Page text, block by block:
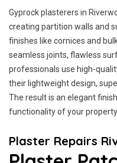
Gyprock plasterers in
creating partition walls and
finishes like cornices and
seamless joints, flawless
professionals use high-
their lightweight design,
The result is an elegant
functionality of your property
Plaster Repairs